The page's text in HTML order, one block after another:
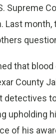
Supreme
Last
that
County
detectives
upholding
of his